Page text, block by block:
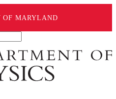
OF MARYLAND